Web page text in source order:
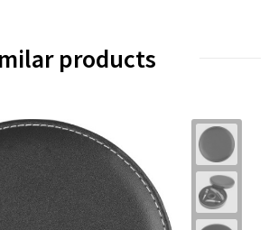
products